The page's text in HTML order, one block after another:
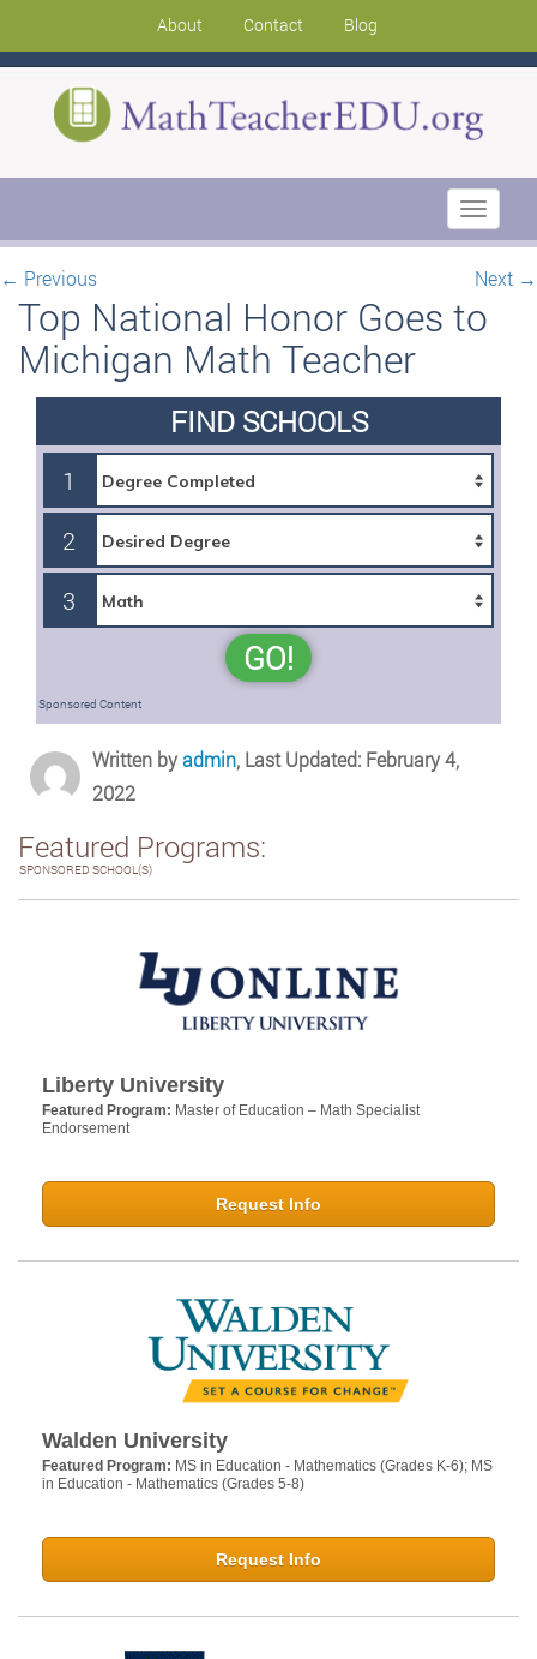
About Contact Blog
Toggle
← Previous Next →
Top National Honor Goes to
Michigan Math Teacher
FIND SCHOOLS
1
2
3
GO!
Sponsored Content
Written byadmin, Last Updated: February 4,
2022
Featured Programs:
SPONSORED SCHOOL(S)
Liberty University
Featured Program: Master of Education – Math Specialist
Endorsement
Request Info
Walden University
Featured Program: MS in Education - Mathematics (Grades K-6); MS
in Education - Mathematics (Grades 5-8)
Request Info